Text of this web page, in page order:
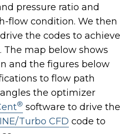
pressure ratio and
flow condition. We then
the codes to achieve
The map below shows
and the figures below
to flow path
the optimizer
® software to drive the
Turbo CFD code to